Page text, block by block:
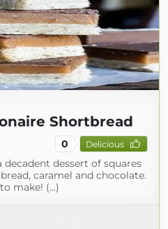
Shortbread
0 Delicious
dessert of squares
caramel and chocolate.
make! (...)